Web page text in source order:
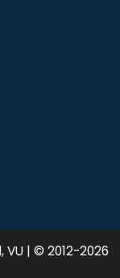
| © 2012-2026